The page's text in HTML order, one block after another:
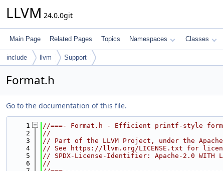
LLVM 24.0.0git
Main Page Related Pages Topics Namespaces Classes
include llvm Support
Format.h
Go to the documentation of this file.
    1
//===- Format.h - Efficient printf-style
    2
//
    3
// Part of the LLVM Project, under the
    4
// See https://llvm.org/LICENSE.txt for
    5
// SPDX-License-Identifier: Apache-2.0 WITH
    6
//